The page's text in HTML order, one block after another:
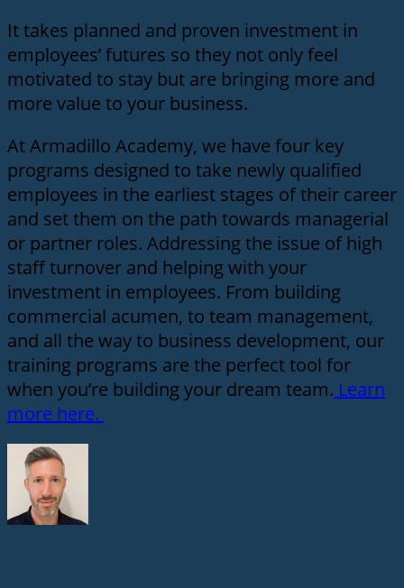
It takes planned and proven investment in
employees’ futures so they not only feel
motivated to stay but are bringing more and
more value to your business.
At Armadillo Academy, we have four key
programs designed to take newly qualified
employees in the earliest stages of their career
and set them on the path towards managerial
or partner roles. Addressing the issue of high
staff turnover and helping with your
investment in employees. From building
commercial acumen, to team management,
and all the way to business development, our
training programs are the perfect tool for
when you’re building your dream team. Learn
more here.